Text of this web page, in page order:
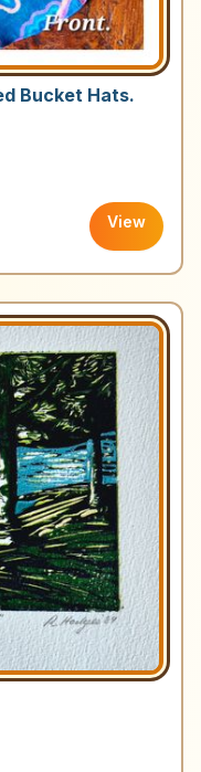
Bucket Hats.
View